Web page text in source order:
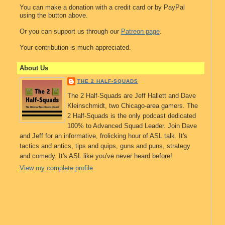
You can make a donation with a credit card or by PayPal
using the button above.
Or you can support us through our Patreon page.
Your contribution is much appreciated.
About Us
THE 2 HALF-SQUADS
The 2 Half-Squads are Jeff Hallett and Dave
Kleinschmidt, two Chicago-area gamers. The
2 Half-Squads is the only podcast dedicated
100% to Advanced Squad Leader. Join Dave
and Jeff for an informative, frolicking hour of ASL talk. It's
tactics and antics, tips and quips, guns and puns, strategy
and comedy. It's ASL like you've never heard before!
View my complete profile